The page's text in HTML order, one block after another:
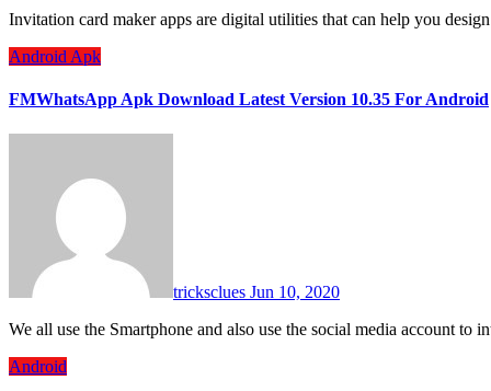
Invitation card maker apps are digital utilities that can help you
Android Apk
FMWhatsApp Apk Download Latest Version 10.35 For Android
tricksclues Jun 10, 2020
We all use the Smartphone and also use the social media account
Android